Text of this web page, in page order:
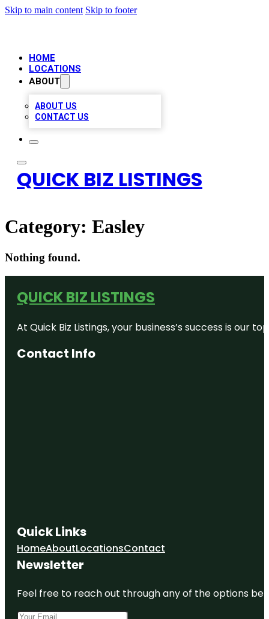
Skip to main content Skip to footer
HOME
LOCATIONS
ABOUT
ABOUT US
CONTACT US
QUICK BIZ LISTINGS
Category: Easley
Nothing found.
QUICK BIZ LISTINGS
At Quick Biz Listings, your business’s success is
Contact Info
Quick Links
HomeAboutLocationsContact
Newsletter
Feel free to reach out through any of the options